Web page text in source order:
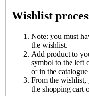
Wishlist
Note: you must
the wishlist.
Add product to
symbol to the left
or in the catalogue
From the wishlist,
the shopping cart